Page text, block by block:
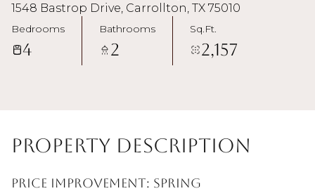
1548 Bastrop Drive, Carrollton, TX 75010
Bedrooms
4
Bathrooms
2
Sq.Ft.
2,157
Property Description
Price Improvement: Spring